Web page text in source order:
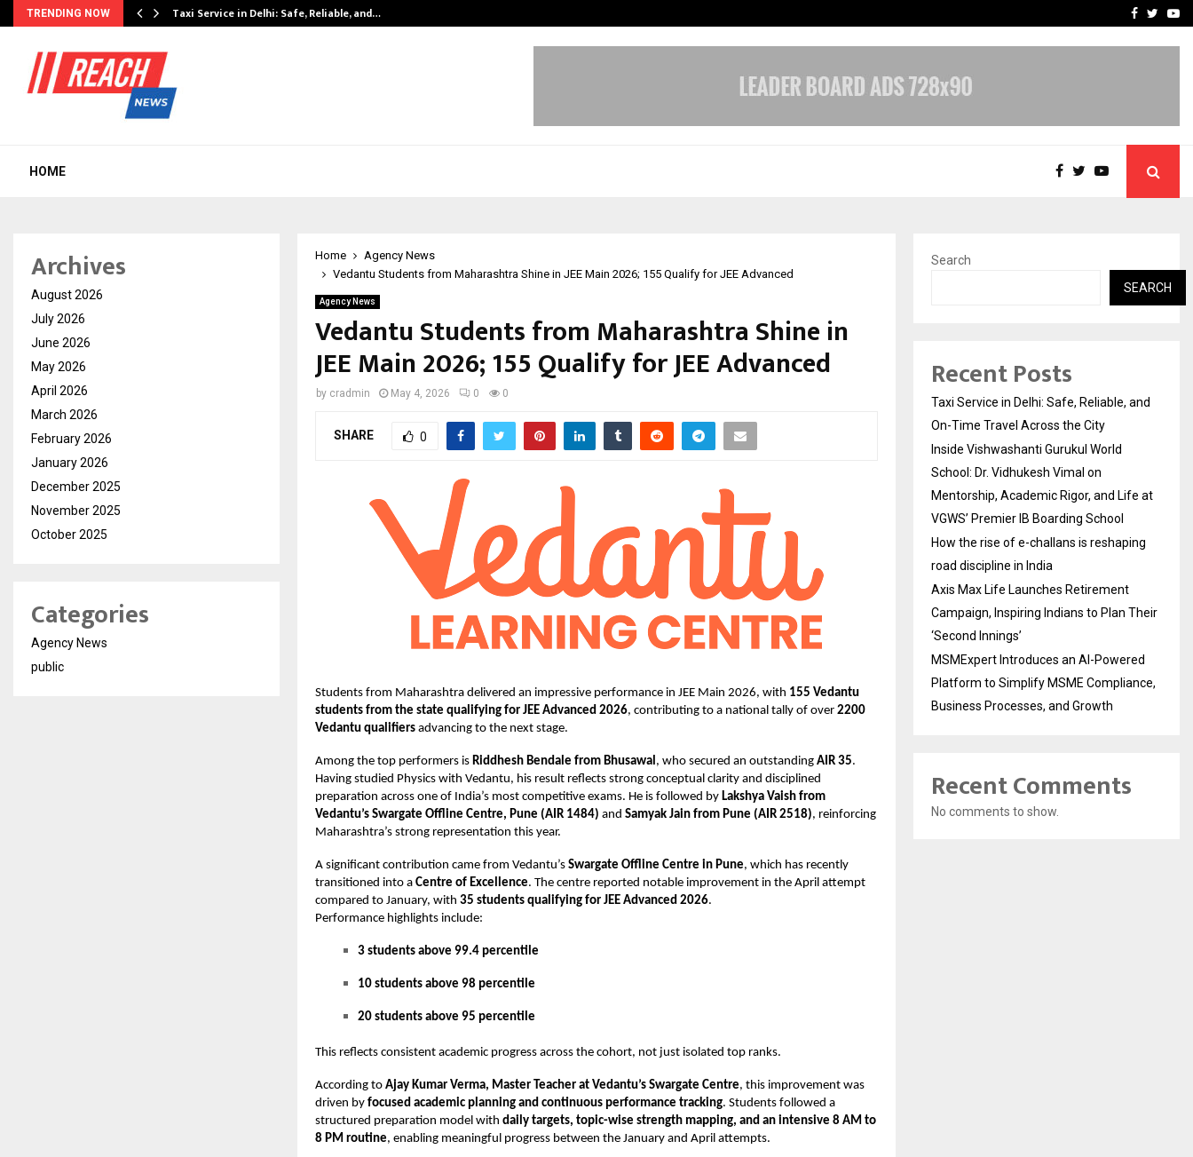
TRENDING NOW Taxi Service in Delhi: Safe, Reliable, and… How the rise of e-Facebook
HOME
Home
Agency News
Vedantu Students from Maharashtra Shine in JEE Main 2026; 155 Qualify for JEE Advanced
Agency News
Vedantu Students from Maharashtra Shine in
JEE Main 2026; 155 Qualify for JEE Advanced
by cradmin May 4, 2026 0 0
SHARE 0
Students from Maharashtra delivered an impressive performance in JEE Main 2026, with 155 Vedantu
students from the state qualifying for JEE Advanced 2026, contributing to a national tally of over 2200
Vedantu qualifiers advancing to the next stage.
Among the top performers is Riddhesh Bendale from Bhusawal , who secured an outstanding AIR 35.
Having studied Physics with Vedantu, his result reflects strong conceptual clarity and disciplined
preparation across one of India’s most competitive exams. He is followed by Lakshya Vaish from
Vedantu’s Swargate Offline Centre, Pune (AIR 1484) and Samyak Jain from Pune (AIR 2518), reinforcing
Maharashtra’s strong representation this year.
A significant contribution came from Vedantu’s Swargate Offline Centre in Pune, which has recently
transitioned into a Centre of Excellence. The centre reported notable improvement in the April attempt
compared to January, with 35 students qualifying for JEE Advanced 2026.
Performance highlights include:
3 students above 99.4 percentile
10 students above 98 percentile
20 students above 95 percentile
This reflects consistent academic progress across the cohort, not just isolated top ranks.
According to Ajay Kumar Verma, Master Teacher at Vedantu’s Swargate Centre, this improvement was
driven by focused academic planning and continuous performance tracking. Students followed a
structured preparation model with daily targets, topic-wise strength mapping, and an intensive 8 AM to
8 PM routine, enabling meaningful progress between the January and April attempts.
Archives
August 2026
July 2026
June 2026
May 2026
April 2026
March 2026
February 2026
January 2026
December 2025
November 2025
October 2025
Categories
Agency News
public
Search
SEARCH
Recent Posts
Taxi Service in Delhi: Safe, Reliable, and
On-Time Travel Across the City
Inside Vishwashanti Gurukul World
School: Dr. Vidhukesh Vimal on
Mentorship, Academic Rigor, and Life at
VGWS’ Premier IB Boarding School
How the rise of e-challans is reshaping
road discipline in India
Axis Max Life Launches Retirement
Campaign, Inspiring Indians to Plan Their
‘Second Innings’
MSMExpert Introduces an AI-Powered
Platform to Simplify MSME Compliance,
Business Processes, and Growth
Recent Comments
No comments to show.